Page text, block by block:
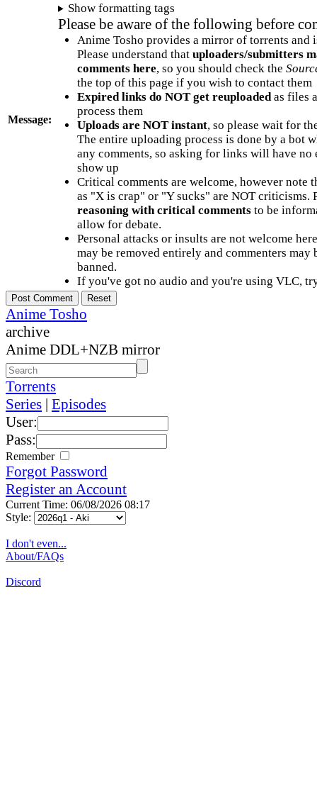
Message:
Show formatting tags
Please be aware of the following before
Anime Tosho provides a mirror of torrents and
Please understand that uploaders/submitters
comments here, so you should check the
the top of this page if you wish to contact them
Expired links do NOT get reuploadedas files
process them
Uploads are NOT instant, so please wait for
The entire uploading process is done by a bot
any comments, so asking for links will have no
show up
Critical comments are welcome, however note
as "X is crap" or "Y sucks" are NOT criticisms.
reasoning with critical commentsto be
allow for debate.
Personal attacks or insults are not welcome
may be removed entirely and commenters may
banned.
If you've got no audio and you're using VLC,
Anime Tosho
archive
Anime DDL+NZB mirror
Torrents
Series | Episodes
User:
Pass:
Remember
Forgot Password
Register an Account
Current Time: 06/08/2026 08:17
Style:
I don't even...
About/FAQs
Discord